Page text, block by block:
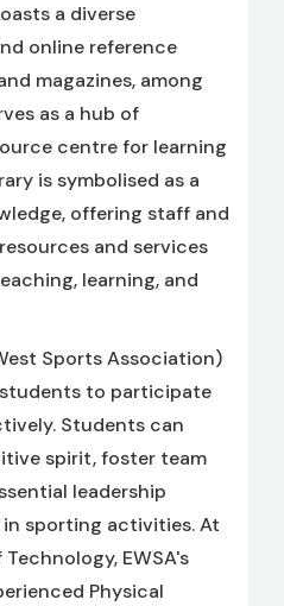
a diverse
online reference
magazines, among
as a hub of
centre for learning
is symbolised as a
offering staff and
and services
learning, and
Sports Association)
to participate
Students can
spirit, foster team
leadership
sporting activities. At
EWSA's
Physical